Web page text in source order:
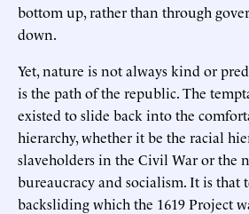
bottom up, rather than through
down.
Yet, nature is not always kind or
is the path of the republic. The
existed to slide back into the
hierarchy, whether it be the racial
slaveholders in the Civil War or the
bureaucracy and socialism. It is that
backsliding which the 1619 Project